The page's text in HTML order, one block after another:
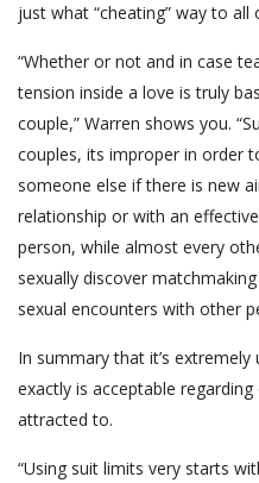
just what “cheating” way to all
“Whether or not and in case
tension inside a love is truly
couple,” Warren shows you.
couples, its improper in order
someone else if there is new
relationship or with an
person, while almost every
sexually discover
sexual encounters with other
In summary that it’s
exactly is acceptable
attracted to.
“Using suit limits very starts